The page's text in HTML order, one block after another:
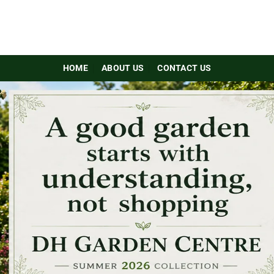
HOME ABOUT US CONTACT US